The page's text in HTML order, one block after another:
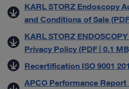
KARL STORZ Endoscopy
and Conditions of Sale
KARL STORZ
Privacy Policy (PDF | 0.1
Recertification ISO 9001
APCO Performance Report